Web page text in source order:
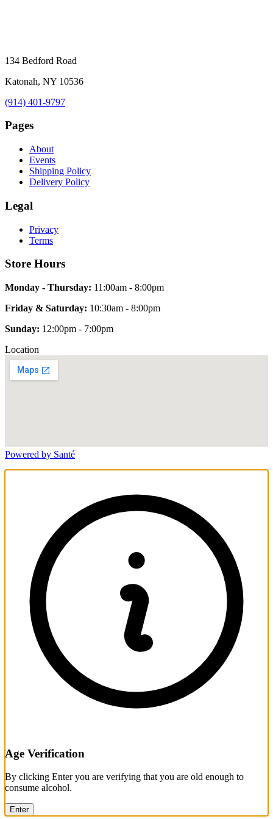
134 Bedford Road
Katonah, NY 10536
(914) 401-9797
Pages
About
Events
Shipping Policy
Delivery Policy
Legal
Privacy
Terms
Store Hours
Monday - Thursday: 11:00am - 8:00pm
Friday & Saturday: 10:30am - 8:00pm
Sunday: 12:00pm - 7:00pm
Location
Powered by Santé
Age Verification
By clicking Enter you are verifying that you are old enough to
consume alcohol.
Enter